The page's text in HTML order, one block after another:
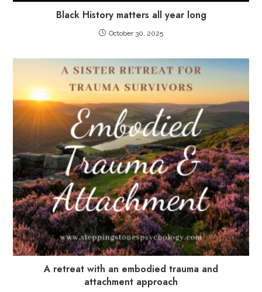
Black History matters all year long
October 30, 2025
A retreat with an embodied trauma and
attachment approach